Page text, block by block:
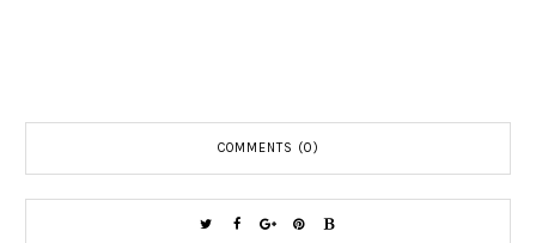
COMMENTS (0)